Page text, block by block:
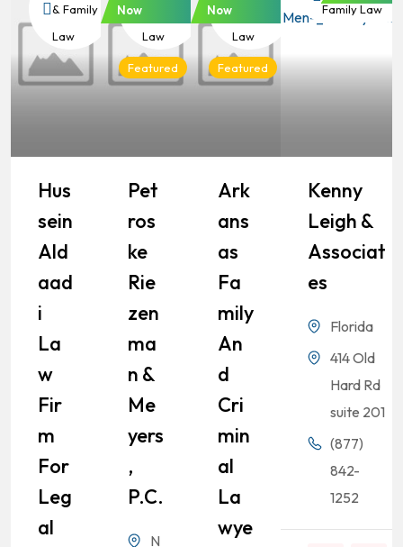
& Family
Law
Hus
Sein
Ald
Aad
I
La
W
Fir
M
For
Leg
Al
Law
Featured
Now
Pet
Ros
Ke
Rie
Zen
Ma
N &
Me
Yers
,
P.C.
N
Law
Featured
Now
Ark
Ans
As
Fa
Mily
An
D
Cri
Min
Al
La
Wye
Family Law
Kenny
Leigh &
Associat
Es
Florida
414 Old
Hard Rd
suite 201
(877)
842-
1252